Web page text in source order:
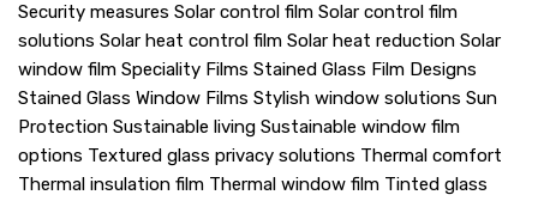
Security measures Solar control film Solar control film
solutions Solar heat control film Solar heat reduction Solar
window film Speciality Films Stained Glass Film Designs
Stained Glass Window Films Stylish window solutions Sun
Protection Sustainable living Sustainable window film
options Textured glass privacy solutions Thermal comfort
Thermal insulation film Thermal window film Tinted glass